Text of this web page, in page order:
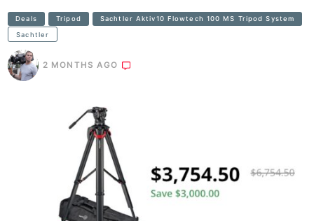
Deals Tripod Sachtler Aktiv10 Flowtech 100 MS Tripod System
Sachtler
2 MONTHS AGO